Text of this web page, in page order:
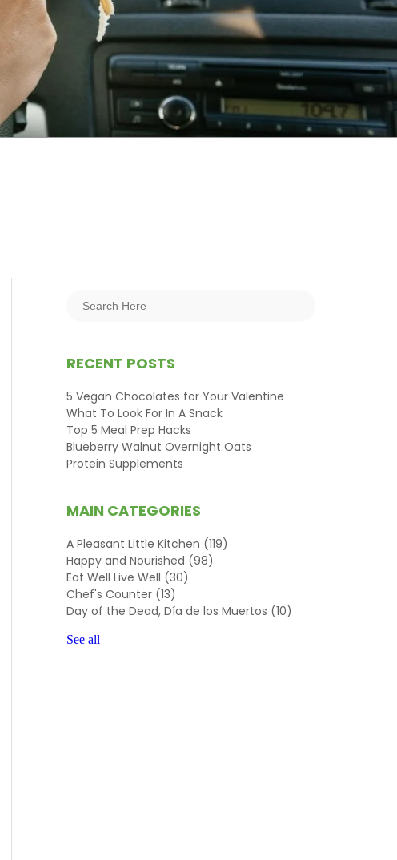
RECENT POSTS
5 Vegan Chocolates for Your Valentine
What To Look For In A Snack
Top 5 Meal Prep Hacks
Blueberry Walnut Overnight Oats
Protein Supplements
MAIN CATEGORIES
A Pleasant Little Kitchen (119)
Happy and Nourished (98)
Eat Well Live Well (30)
Chef's Counter (13)
Day of the Dead, Día de los Muertos (10)
See all